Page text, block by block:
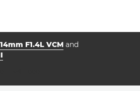
F1.4L VCMand